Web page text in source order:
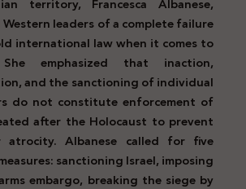
territory, Francesca Albanese,
Western leaders of a complete failure
international law when it comes to
emphasized that inaction,
and the sanctioning of individual
do not constitute enforcement of
after the Holocaust to prevent
atrocity. Albanese called for five
sanctioning Israel, imposing
embargo, breaking the siege by